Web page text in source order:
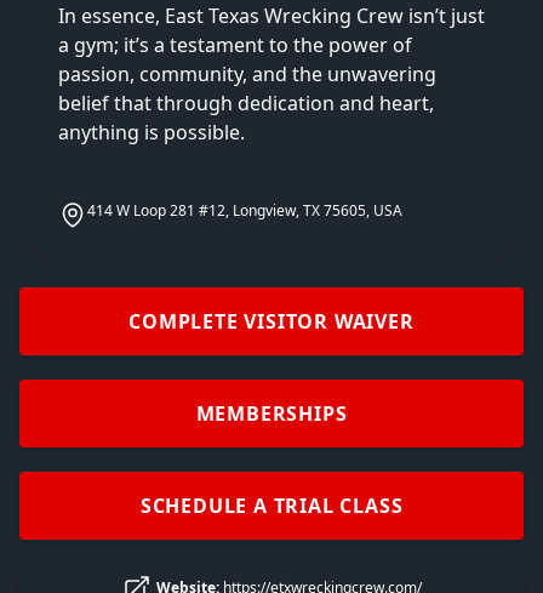
In essence, East Texas Wrecking Crew isn’t just
a gym; it’s a testament to the power of
passion, community, and the unwavering
belief that through dedication and heart,
anything is possible.
414 W Loop 281 #12, Longview, TX 75605, USA
COMPLETE VISITOR WAIVER
MEMBERSHIPS
SCHEDULE A TRIAL CLASS
Website: https://etxwreckingcrew.com/